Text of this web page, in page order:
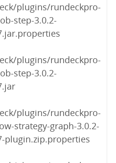
plugins/rundeckpro-
step-3.0.2-
plugins/rundeckpro-
step-3.0.2-
plugins/rundeckpro-
strategy-graph-3.0.2-
plugin.zip.properties